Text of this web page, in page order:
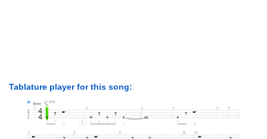
Tablature player for this song: